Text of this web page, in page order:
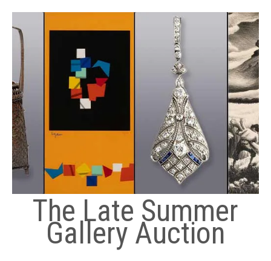
The Late Summer
Gallery Auction